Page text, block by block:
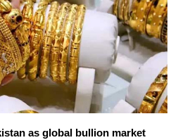
as global bullion market